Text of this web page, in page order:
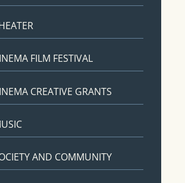
FILM FESTIVAL
CREATIVE GRANTS
AND COMMUNITY